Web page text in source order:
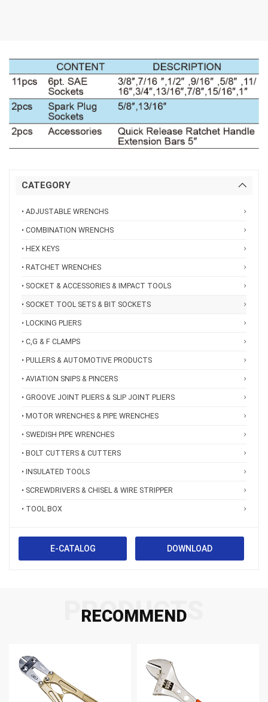
CATEGORY
• ADJUSTABLE WRENCHS
• COMBINATION WRENCHS
• HEX KEYS
• RATCHET WRENCHES
• SOCKET & ACCESSORIES & IMPACT TOOLS
• SOCKET TOOL SETS & BIT SOCKETS
• LOCKING PLIERS
• C,G & F CLAMPS
• PULLERS & AUTOMOTIVE PRODUCTS
• AVIATION SNIPS & PINCERS
• GROOVE JOINT PLIERS & SLIP JOINT PLIERS
• MOTOR WRENCHES & PIPE WRENCHES
• SWEDISH PIPE WRENCHES
• BOLT CUTTERS & CUTTERS
• INSULATED TOOLS
• SCREWDRIVERS & CHISEL & WIRE STRIPPER
• TOOL BOX
E-CATALOG DOWNLOAD
RECOMMEND
PRODUCTS